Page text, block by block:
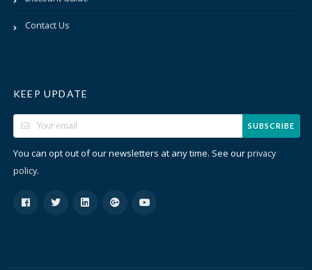
Contact Us
KEEP UPDATE
SUBSCRIBE
You can opt out of our newsletters at any time. See ourprivacy
policy.